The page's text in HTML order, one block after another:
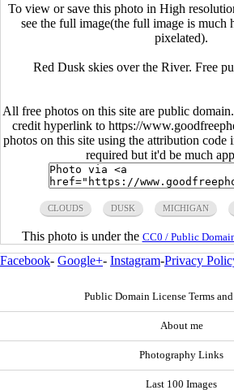
To view or save this photo in High
see the full image(the full image is much
pixelated).
Red Dusk skies over the River. Free
All free photos on this site are public
credit hyperlink to https://
photos on this site using the attribution
required but it'd be much
CLOUDS DUSK MICHIGAN
This photo is under the CC0 / Public
Facebook- Google+- Instagram-Privacy
Public Domain License Terms
About me
Photography Links
Last 100 Images